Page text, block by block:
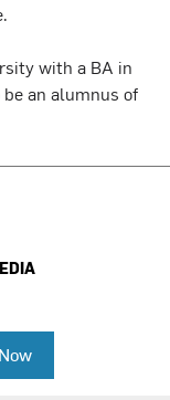
with a BA in
an alumnus of